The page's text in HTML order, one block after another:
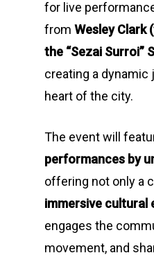
for live
from Wesley Clark
the “Sezai Surroi”
creating a dynamic
heart of the city.
The event will
performances by
offering not only a
immersive cultural
engages the
movement, and